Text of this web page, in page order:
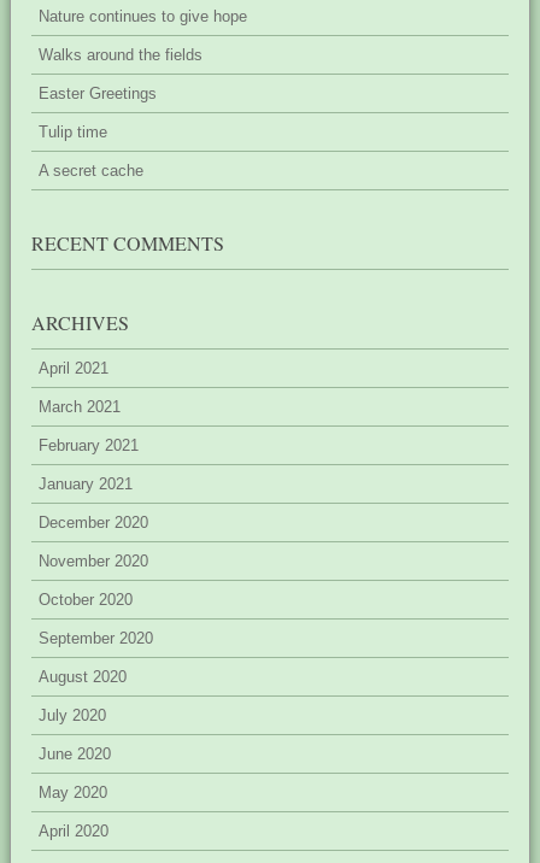
Nature continues to give hope
Walks around the fields
Easter Greetings
Tulip time
A secret cache
RECENT COMMENTS
ARCHIVES
April 2021
March 2021
February 2021
January 2021
December 2020
November 2020
October 2020
September 2020
August 2020
July 2020
June 2020
May 2020
April 2020